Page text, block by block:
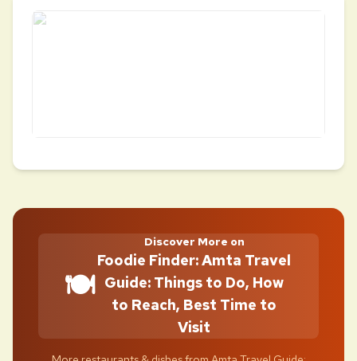
🍽️
Discover More on
Foodie Finder: Amta Travel
Guide: Things to Do, How
to Reach, Best Time to
Visit